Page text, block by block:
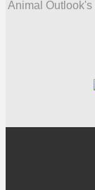
Animal